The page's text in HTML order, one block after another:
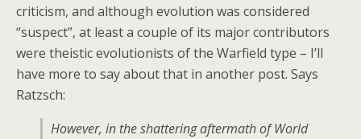
criticism, and although evolution was considered
“suspect”, at least a couple of its major contributors
were theistic evolutionists of the Warfield type – I’ll
have more to say about that in another post. Says
Ratzsch:
However, in the shattering aftermath of World